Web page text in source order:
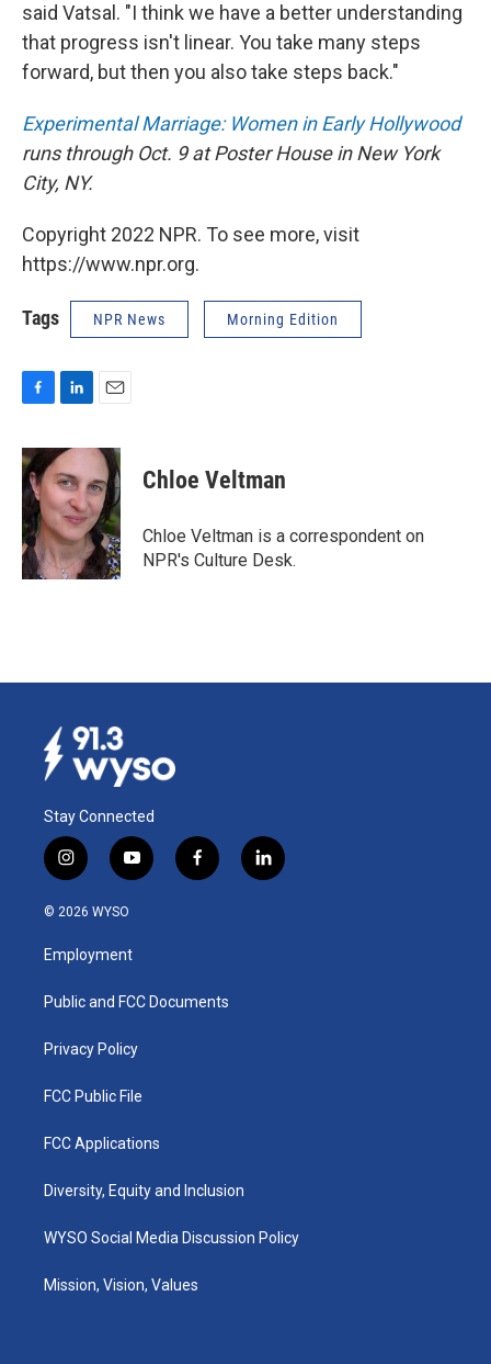
said Vatsal. "I think we have a better understanding
that progress isn't linear. You take many steps
forward, but then you also take steps back."
Experimental Marriage: Women in Early Hollywood
runs through Oct. 9 at Poster House in New York
City, NY.
Copyright 2022 NPR. To see more, visit
https://www.npr.org.
Tags NPR News Morning Edition
c
e
b
o
o
k
n
k
e
d
I
n
a
l
Chloe Veltman
Chloe Veltman is a correspondent on
NPR's Culture Desk.
Stay Connected
i
n
s
a
g
a
y
o
u
b
f
a
k
l
i
© 2026 WYSO
Employment
Public and FCC Documents
Privacy Policy
FCC Public File
FCC Applications
Diversity, Equity and Inclusion
WYSO Social Media Discussion Policy
Mission, Vision, Values